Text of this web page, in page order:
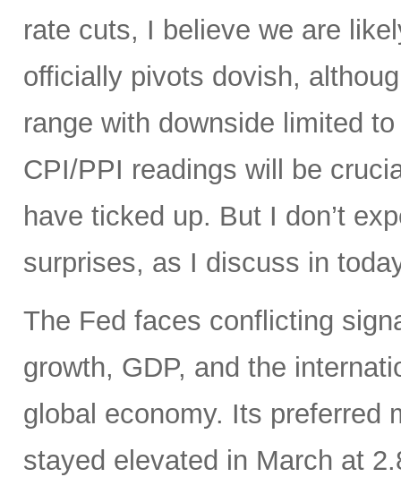
rate cuts, I believe we are
officially pivots dovish,
range with downside limited
CPI/PPI readings will be
have ticked up. But I don’t
surprises, as I discuss in
The Fed faces conflicting
growth, GDP, and the
global economy. Its preferred
stayed elevated in March at